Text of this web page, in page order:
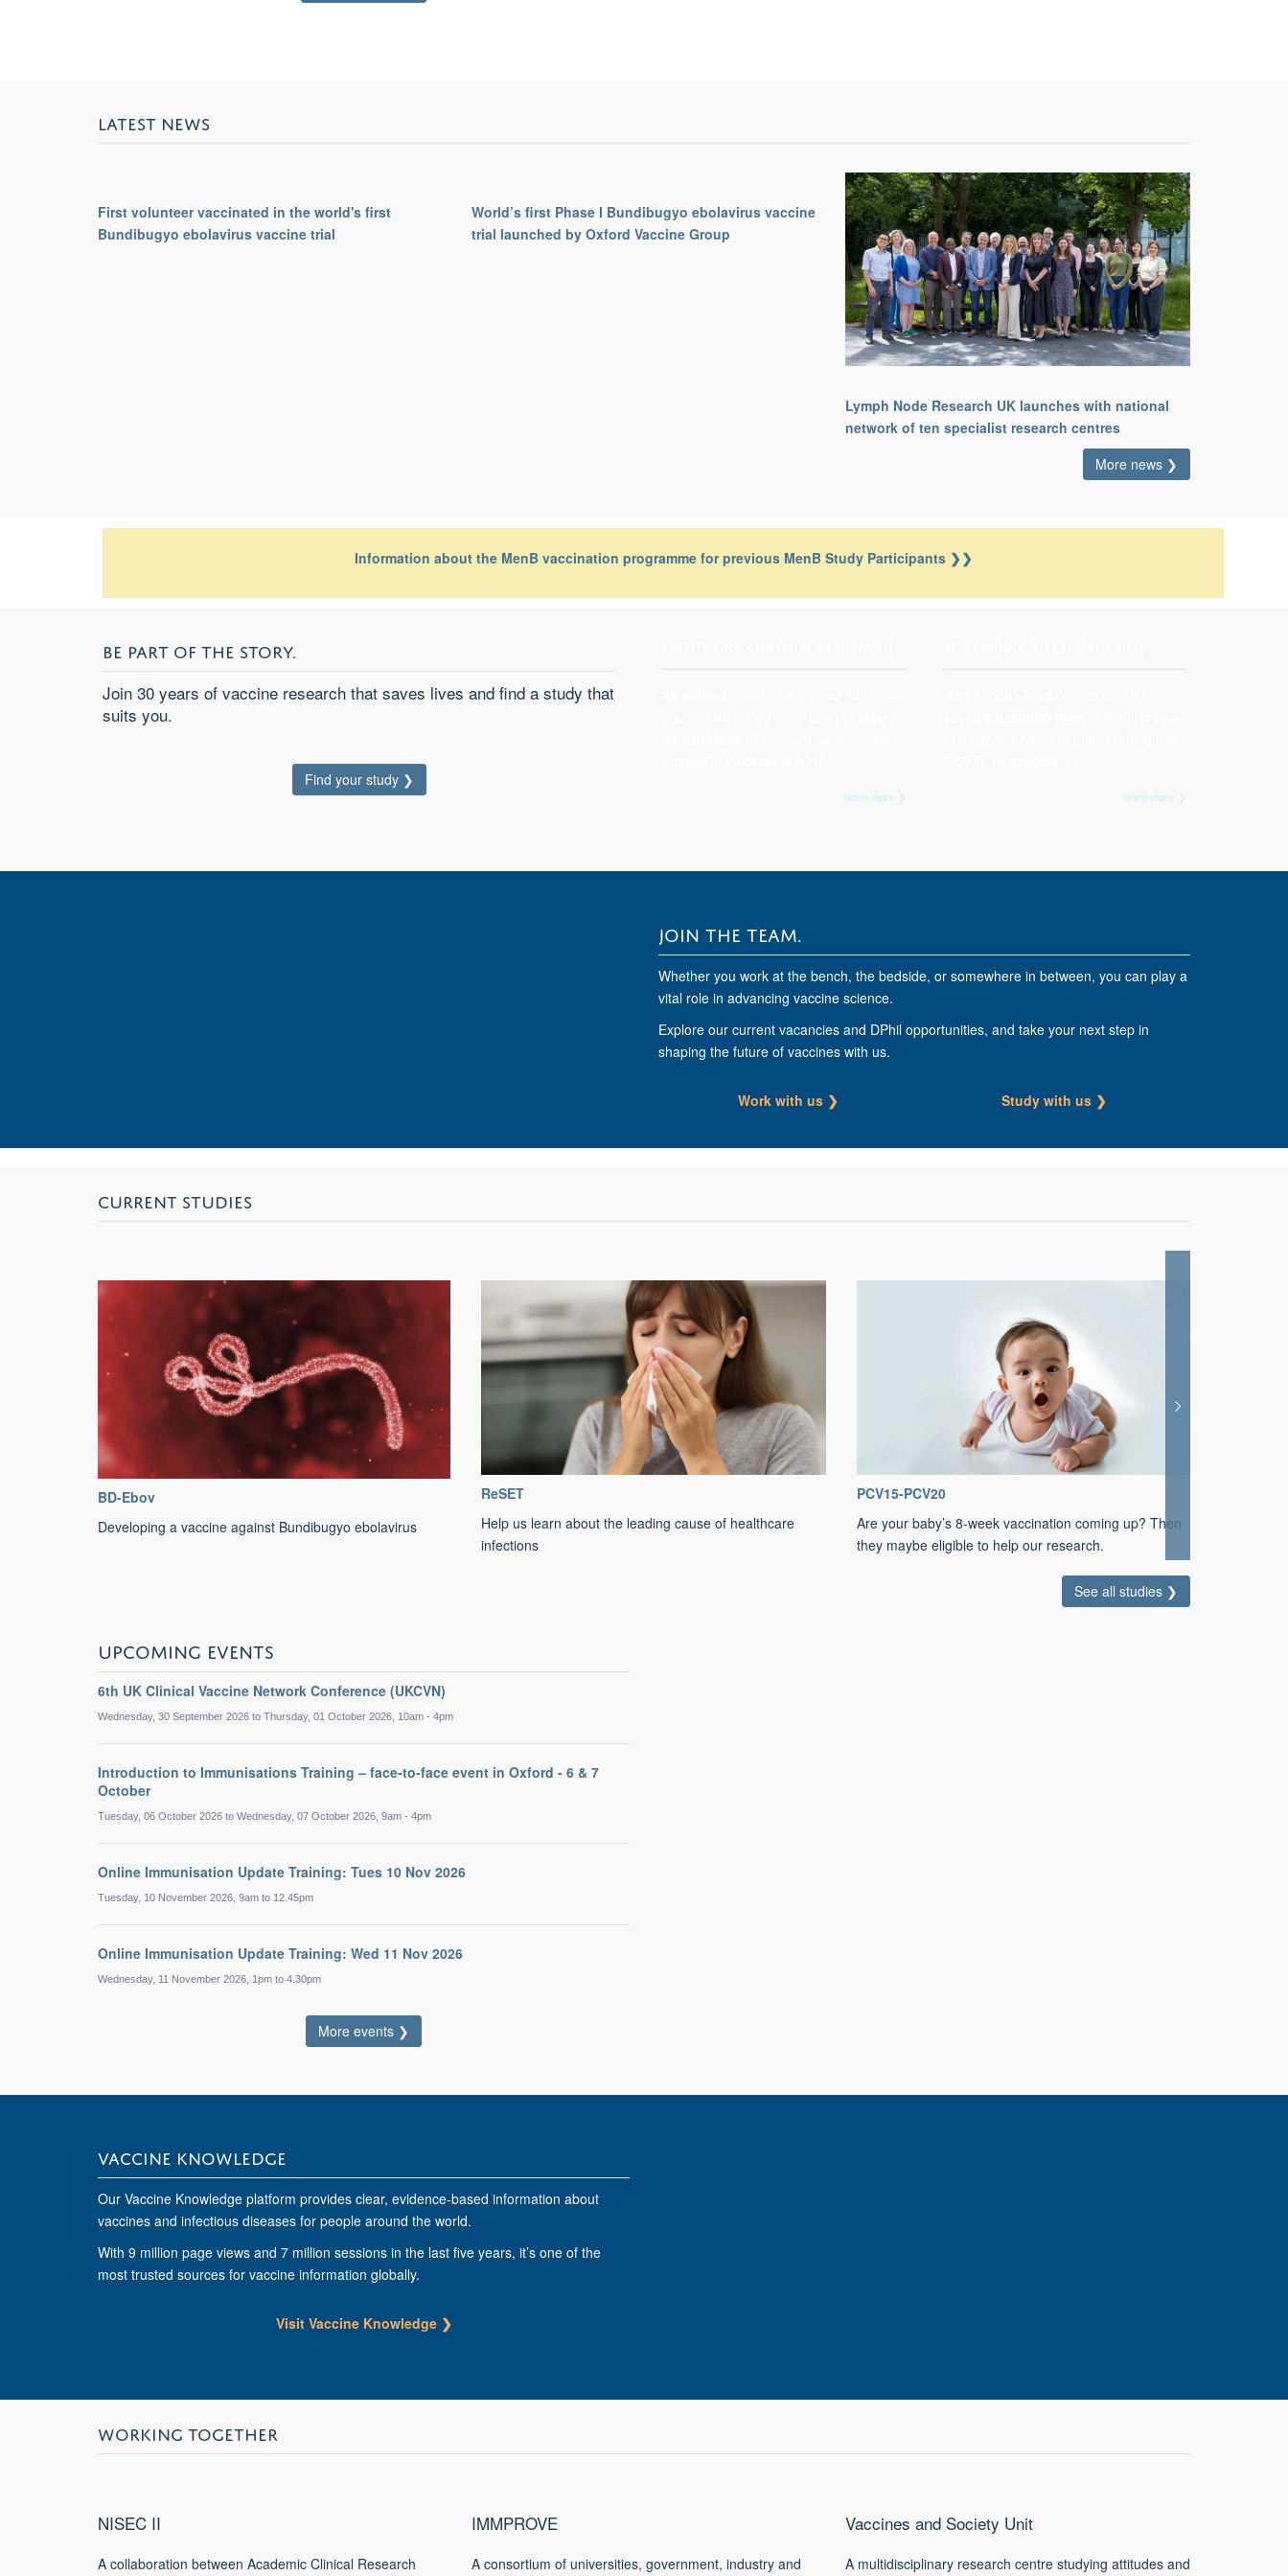
LATEST NEWS
First volunteer vaccinated in the world's first
Bundibugyo ebolavirus vaccine trial
World’s first Phase I Bundibugyo ebolavirus vaccine
trial launched by Oxford Vaccine Group
Lymph Node Research UK launches with national
network of ten specialist research centres
More news ❯
Information about the MenB vaccination programme for previous MenB Study Participants ❯ ❯
BE PART OF THE STORY.
Join 30 years of vaccine research that saves lives and find a study that
suits you.
Find your study ❯
learn more ❯ learn more ❯
JOIN THE TEAM.
Whether you work at the bench, the bedside, or somewhere in between, you can play a
vital role in advancing vaccine science.
Explore our current vacancies and DPhil opportunities, and take your next step in
shaping the future of vaccines with us.
Work with us ❯ Study with us ❯
CURRENT STUDIES
BD-Ebov
Developing a vaccine against Bundibugyo ebolavirus
ReSET
Help us learn about the leading cause of healthcare
infections
PCV15-PCV20
Are your baby’s 8-week vaccination coming up? Then
they maybe eligible to help our research.
See all studies ❯
UPCOMING EVENTS
6th UK Clinical Vaccine Network Conference (UKCVN)
Wednesday, 30 September 2026 to Thursday, 01 October 2026, 10am - 4pm
Introduction to Immunisations Training – face-to-face event in Oxford - 6 & 7
October
Tuesday, 06 October 2026 to Wednesday, 07 October 2026, 9am - 4pm
Online Immunisation Update Training: Tues 10 Nov 2026
Tuesday, 10 November 2026, 9am to 12.45pm
Online Immunisation Update Training: Wed 11 Nov 2026
Wednesday, 11 November 2026, 1pm to 4.30pm
More events ❯
VACCINE KNOWLEDGE
Our Vaccine Knowledge platform provides clear, evidence-based information about
vaccines and infectious diseases for people around the world.
With 9 million page views and 7 million sessions in the last five years, it’s one of the
most trusted sources for vaccine information globally.
Visit Vaccine Knowledge❯
WORKING TOGETHER
NISEC II
A collaboration between Academic Clinical Research
IMMPROVE
A consortium of universities, government, industry and
Vaccines and Society Unit
A multidisciplinary research centre studying attitudes and